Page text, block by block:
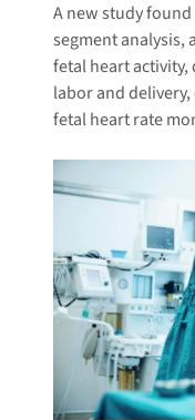
A new study
segment analysis,
fetal heart
labor and
fetal heart rate